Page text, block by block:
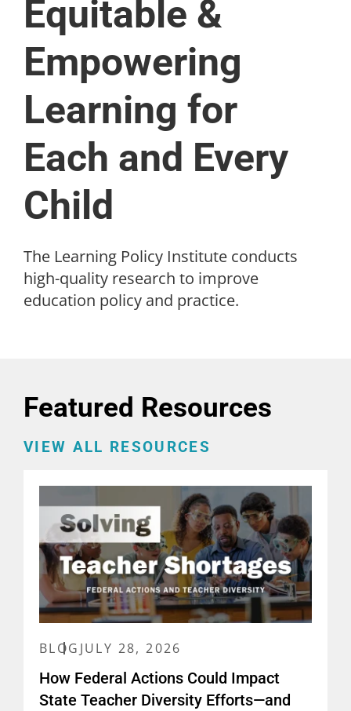
Equitable &
Empowering
Learning for
Each and Every
Child
The Learning Policy Institute conducts
high-quality research to improve
education policy and practice.
Featured Resources
VIEW ALL RESOURCES
BLOG JULY 28, 2026
How Federal Actions Could Impact
State Teacher Diversity Efforts—and